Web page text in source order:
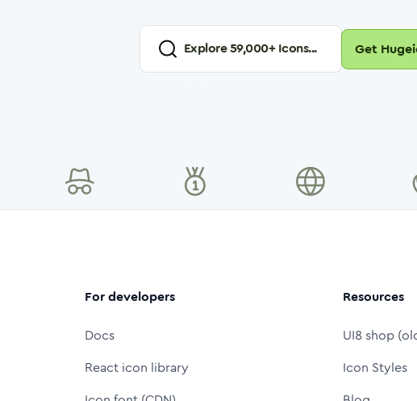
Explore59,000+ Icons... Get
For developers
Docs
React icon library
Resources
UI8 shop
Icon Styles